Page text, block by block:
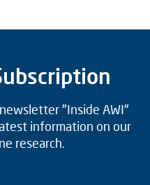
"Inside AWI"
information on our
research.